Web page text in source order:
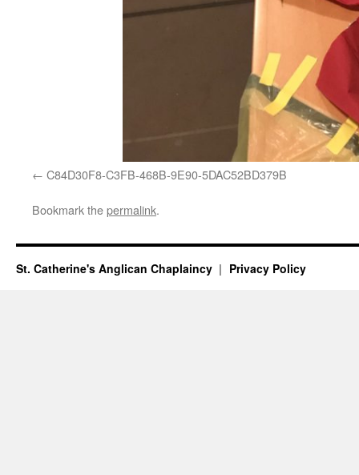
C84D30F8-C3FB-468B-9E90-5DAC52BD379B
Bookmark thepermalink.
St. Catherine's Anglican Chaplaincy Privacy Policy